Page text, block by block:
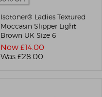
Isotoner® Ladies Textured
Moccasin Slipper Light
Brown UK Size 6
Now £14.00
Was £28.00